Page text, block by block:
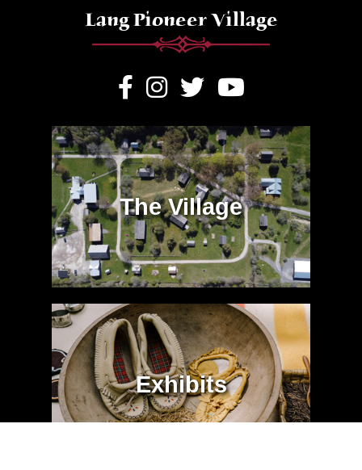
Lang Pioneer Village
The Village
Exhibits